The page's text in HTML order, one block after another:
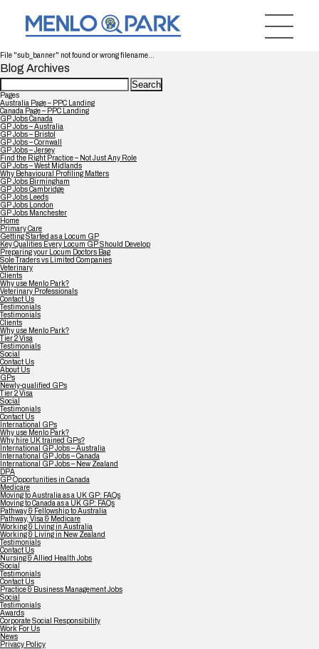
File "sub_banner" not found or wrong filename...
Blog Archives
Search
for:
Pages
Australia Page – PPC Landing
Canada Page – PPC Landing
GP Jobs Canada
GP Jobs – Australia
GP Jobs – Bristol
GP Jobs – Cornwall
GP Jobs – Jersey
Find the Right Practice – Not Just Any Role
GP Jobs – West Midlands
Why Behavioural Profiling Matters
GP Jobs Birmingham
GP Jobs Cambridge
GP Jobs Leeds
GP Jobs London
GP Jobs Manchester
Home
Primary Care
Getting Started as a Locum GP
Key Qualities Every Locum GP Should Develop
Preparing your Locum Doctors Bag
Sole Traders vs Limited Companies
Veterinary
Clients
Why use Menlo Park?
Veterinary Professionals
Contact Us
Testimonials
Testimonials
Clients
Why use Menlo Park?
Tier 2 Visa
Testimonials
Social
Contact Us
About Us
GPs
Newly-qualified GPs
Tier 2 Visa
Social
Testimonials
Contact Us
International GPs
Why use Menlo Park?
Why hire UK trained GPs?
International GP Jobs – Australia
International GP Jobs – Canada
International GP Jobs – New Zealand
DPA
GP Opportunities in Canada
Medicare
Moving to Australia as a UK GP: FAQs
Moving to Canada as a UK GP: FAQs
Pathway & Fellowship to Australia
Pathway, Visa & Medicare
Working & Living in Australia
Working & Living in New Zealand
Testimonials
Contact Us
Nursing & Allied Health Jobs
Social
Testimonials
Contact Us
Practice & Business Management Jobs
Social
Testimonials
Awards
Corporate Social Responsibility
Work For Us
News
Privacy Policy